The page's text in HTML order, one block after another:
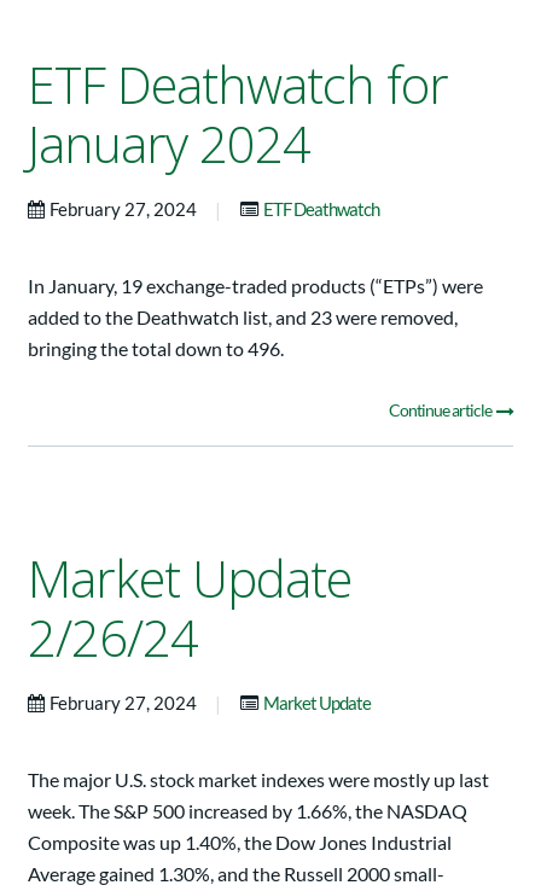
ETF Deathwatch for
January 2024
February 27, 2024 | ETF Deathwatch
In January, 19 exchange-traded products (“ETPs”) were
added to the Deathwatch list, and 23 were removed,
bringing the total down to 496.
Continue article
Market Update
2/26/24
February 27, 2024 | Market Update
The major U.S. stock market indexes were mostly up last
week. The S&P 500 increased by 1.66%, the NASDAQ
Composite was up 1.40%, the Dow Jones Industrial
Average gained 1.30%, and the Russell 2000 small-